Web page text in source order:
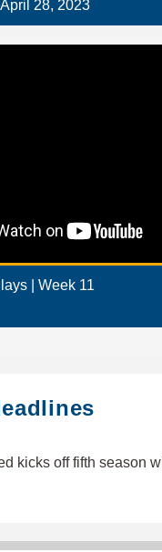
28, 2023
| Week 11
kicks off fifth season